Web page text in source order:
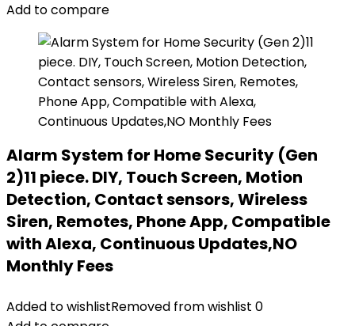
Add to compare
Alarm System for Home Security (Gen
2)11 piece. DIY, Touch Screen, Motion
Detection, Contact sensors, Wireless
Siren, Remotes, Phone App, Compatible
with Alexa, Continuous Updates,NO
Monthly Fees
Added to wishlistRemoved from wishlist 0